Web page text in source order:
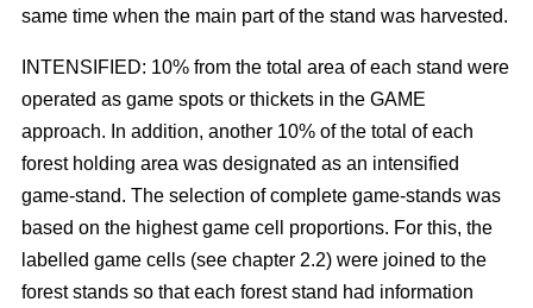
same time when the main part of the stand was harvested.
INTENSIFIED: 10% from the total area of each stand were
operated as game spots or thickets in the GAME
approach. In addition, another 10% of the total of each
forest holding area was designated as an intensified
game-stand. The selection of complete game-stands was
based on the highest game cell proportions. For this, the
labelled game cells (see chapter 2.2) were joined to the
forest stands so that each forest stand had information